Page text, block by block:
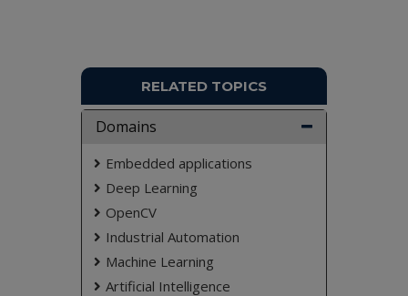
RELATED TOPICS
Domains
Embedded applications
Deep Learning
OpenCV
Industrial Automation
Machine Learning
Artificial Intelligence